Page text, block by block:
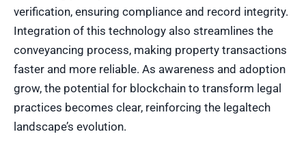
verification, ensuring compliance and record integrity.
Integration of this technology also streamlines the
conveyancing process, making property transactions
faster and more reliable. As awareness and adoption
grow, the potential for blockchain to transform legal
practices becomes clear, reinforcing the legaltech
landscape’s evolution.